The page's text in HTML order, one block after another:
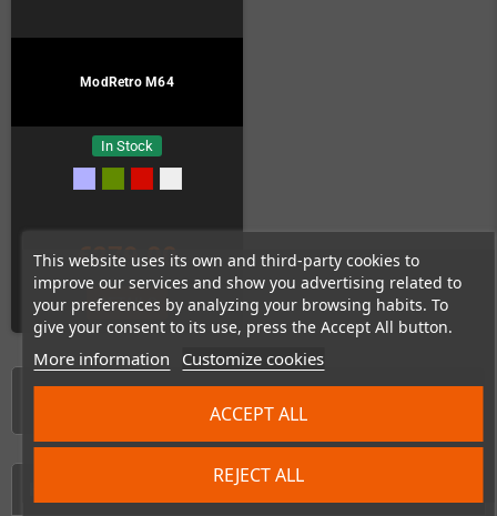
This website uses its own and third-party cookies to
improve our services and show you advertising related to
your preferences by analyzing your browsing habits. To
give your consent to its use, press the Accept All button.
More information Customize cookies
REJECT ALL
ACCEPT ALL
ModRetro M64
In Stock
€279.00
DETAILS